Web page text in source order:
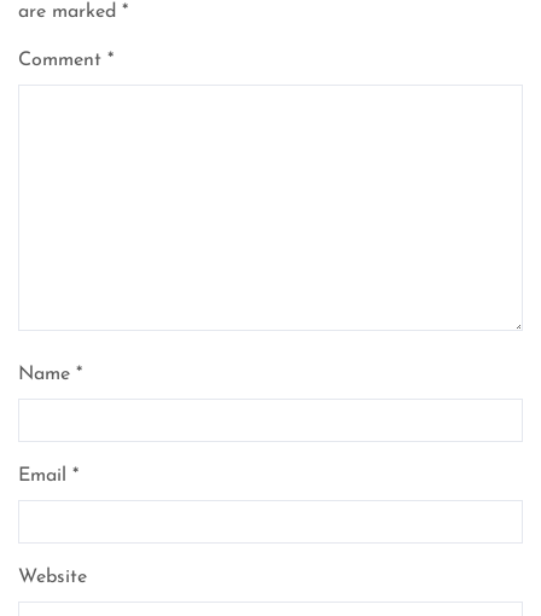
are marked *
Comment *
Name *
Email *
Website